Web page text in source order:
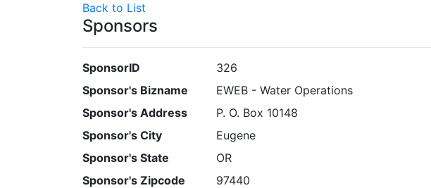
Back to List
Sponsors
SponsorID
326
Sponsor's Bizname
EWEB - Water Operations
Sponsor's Address
P. O. Box 10148
Sponsor's City
Eugene
Sponsor's State
OR
Sponsor's Zipcode
97440